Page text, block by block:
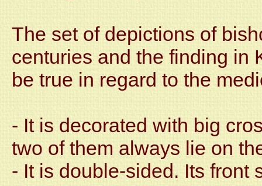
The set of depictions of
centuries and the finding in
be true in regard to the
- It is decorated with big
two of them always lie on
- It is double-sided. Its front